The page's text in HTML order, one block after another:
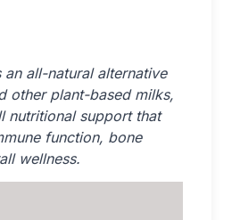
all-natural alternative
other plant-based milks,
nutritional support that
function, bone
wellness.